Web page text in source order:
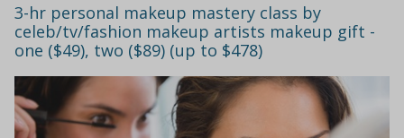
3-hr personal makeup mastery class by
celeb/tv/fashion makeup artists makeup gift -
one ($49), two ($89) (up to $478)